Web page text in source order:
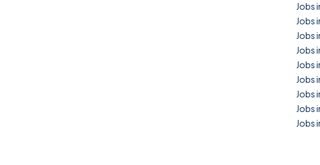
Jobs
Jobs
Jobs
Jobs
Jobs
Jobs
Jobs
Jobs
Jobs